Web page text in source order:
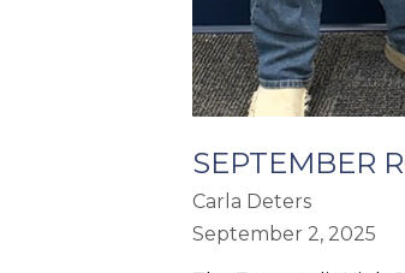
SEPTEMBER
Carla Deters
September 2, 2025